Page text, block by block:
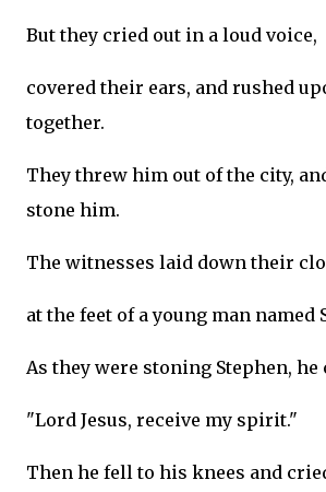
But they cried out in a loud voice,
covered their ears, and rushed
together.
They threw him out of the city,
stone him.
The witnesses laid down their
at the feet of a young man named
As they were stoning Stephen, he
"Lord Jesus, receive my spirit."
Then he fell to his knees and